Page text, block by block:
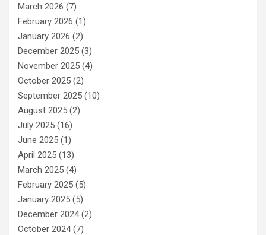
March 2026 (7)
February 2026 (1)
January 2026 (2)
December 2025 (3)
November 2025 (4)
October 2025 (2)
September 2025 (10)
August 2025 (2)
July 2025 (16)
June 2025 (1)
April 2025 (13)
March 2025 (4)
February 2025 (5)
January 2025 (5)
December 2024(2)
October 2024(7)